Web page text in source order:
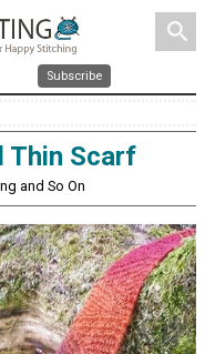
search
Subscribe
Thin Scarf
and So On